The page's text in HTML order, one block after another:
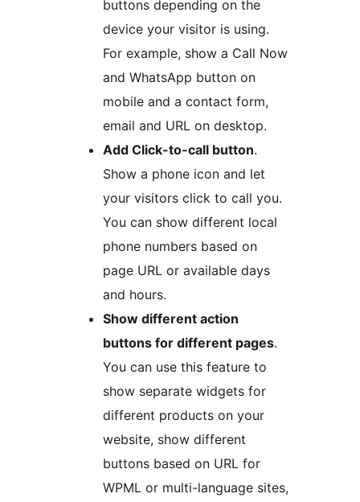
buttons depending on the
device your visitor is using.
For example, show a Call Now
and WhatsApp button on
mobile and a contact form,
email and URL on desktop.
Add Click-to-call button.
Show a phone icon and let
your visitors click to call you.
You can show different local
phone numbers based on
page URL or available days
and hours.
Show different action
buttons for different pages.
You can use this feature to
show separate widgets for
different products on your
website, show different
buttons based on URL for
WPML or multi-language sites,